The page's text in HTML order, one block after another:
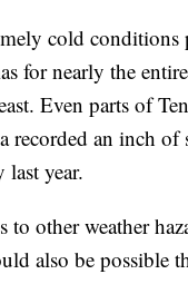
cold conditions
for nearly the
Even parts of
recorded an inch of
last year.
to other weather
also be possible